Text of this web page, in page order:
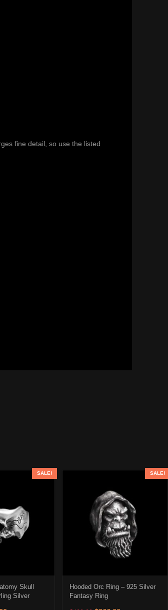
fine detail, so use the listed
SALE!
Skull
Silver
SALE!
Hooded Orc Ring – 925 Silver
Fantasy Ring